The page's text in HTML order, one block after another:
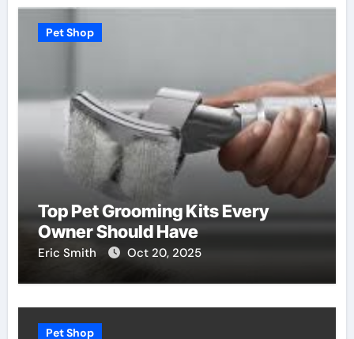
Pet Shop
Top Pet Grooming Kits Every
Owner Should Have
Eric Smith Oct 20, 2025
Pet Shop